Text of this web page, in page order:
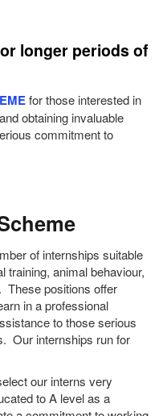
longer periods of
for those interested in
obtaining invaluable
commitment to
of internships suitable
training, animal behaviour,
These positions offer
in a professional
to those serious
Our internships run for
our interns very
to A level as a